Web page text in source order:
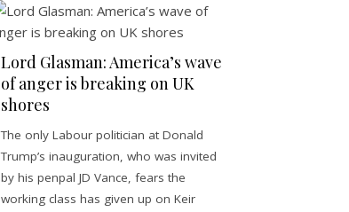
Lord Glasman: America’s wave
of anger is breaking on UK
shores
The only Labour politician at Donald
Trump’s inauguration, who was invited
by his penpal JD Vance, fears the
working class has given up on Keir